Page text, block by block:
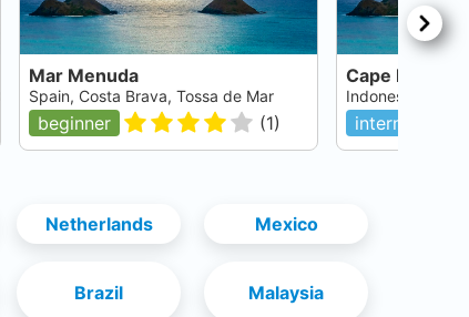
Mar Menuda
Spain, Costa Brava, Tossa de Mar
beginner (1)
Cape Kri
Indonesia, Irian
intermediate
Netherlands Mexico
Brazil Malaysia